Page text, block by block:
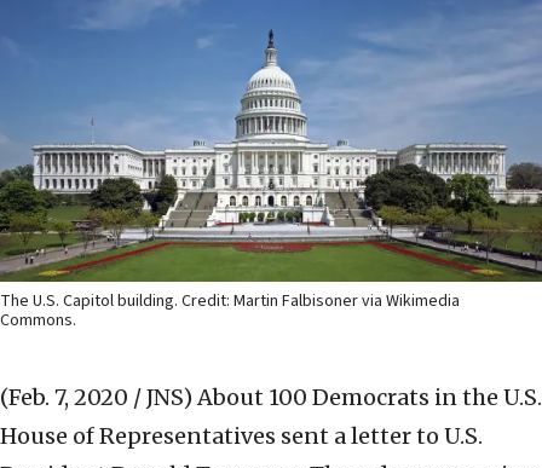
The U.S. Capitol building. Credit: Martin Falbisoner via Wikimedia
Commons.
(Feb. 7, 2020 / JNS) About 100 Democrats in the U.S.
House of Representatives sent a letter to U.S.